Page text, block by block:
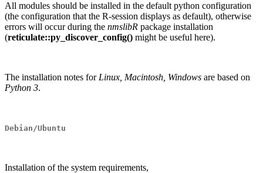
All modules should be installed in the default python configuration
(the configuration that the R-session displays as default), otherwise
errors will occur during the nmslibR package installation
(reticulate::py_discover_config() might be useful here).
The installation notes for Linux, Macintosh, Windows are based on
Python 3.
Debian/Ubuntu
Installation of the system requirements,